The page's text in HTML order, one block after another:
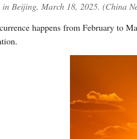
Beijing, March 18, 2025. (China
happens from February to